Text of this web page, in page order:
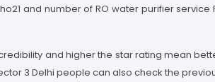
and number of RO water purifier service
and higher the star rating mean
3 Delhi people can also check the